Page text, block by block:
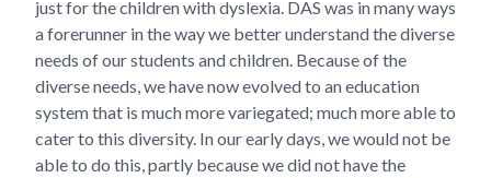
just for the children with dyslexia. DAS was in many ways
a forerunner in the way we better understand the diverse
needs of our students and children. Because of the
diverse needs, we have now evolved to an education
system that is much more variegated; much more able to
cater to this diversity. In our early days, we would not be
able to do this, partly because we did not have the